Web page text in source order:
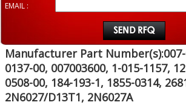
EMAIL :
Manufacturer Part Number(s):007-
0137-00, 007003600, 1-015-1157,
0508-00, 184-193-1, 1855-0314,
2N6027/D13T1, 2N6027A